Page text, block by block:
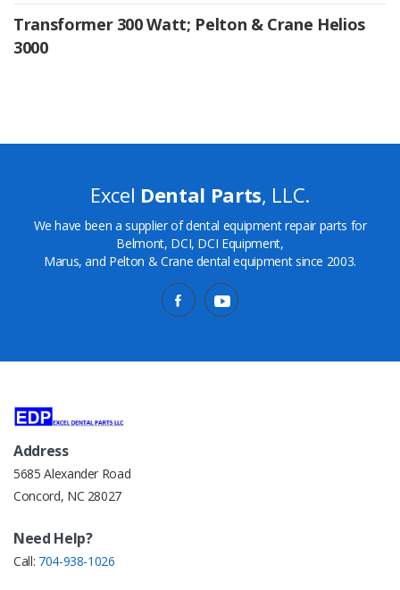
Transformer 300 Watt; Pelton & Crane Helios
3000
Excel Dental Parts, LLC.
We have been a supplier of dental equipment repair parts for
Belmont, DCI, DCI Equipment,
Marus, and Pelton & Crane dental equipment since 2003.
Address
5685 Alexander Road
Concord, NC 28027
Need Help?
Call: 704-938-1026